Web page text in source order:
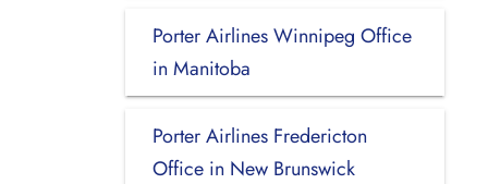
Porter Airlines Winnipeg Office
in Manitoba
Porter Airlines Fredericton
Office in New Brunswick